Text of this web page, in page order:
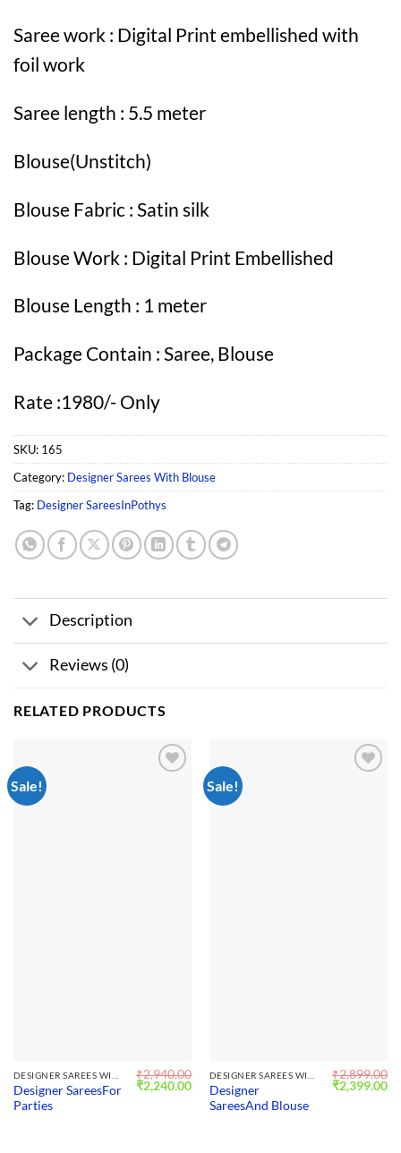
Saree work : Digital Print embellished with
foil work
Saree length : 5.5 meter
Blouse(Unstitch)
Blouse Fabric : Satin silk
Blouse Work : Digital Print Embellished
Blouse Length : 1 meter
Package Contain : Saree, Blouse
Rate :1980/- Only
SKU: 165
Category: Designer Sarees With Blouse
Tag: Designer SareesInPothys
Description
Reviews (0)
RELATED PRODUCTS
Sale!
DESIGNER SAREES WITH BLOUSE
Designer SareesFor
Parties
₹2,940.00
Original
price
₹2,240.00Current
price
Sale!
DESIGNER SAREES WITH BLOUSE
Designer
SareesAnd Blouse
₹2,899.00
Original
price
₹2,399.00